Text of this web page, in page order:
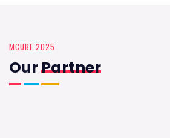
MCUBE 2025
OurPartner